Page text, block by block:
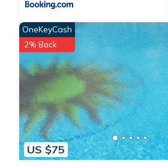
US $75
OneKeyCash
2% Back